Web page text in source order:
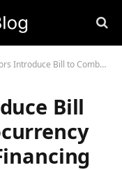
Bill to Combat Cryptocurrency Use in Terrorism Financing
Bill